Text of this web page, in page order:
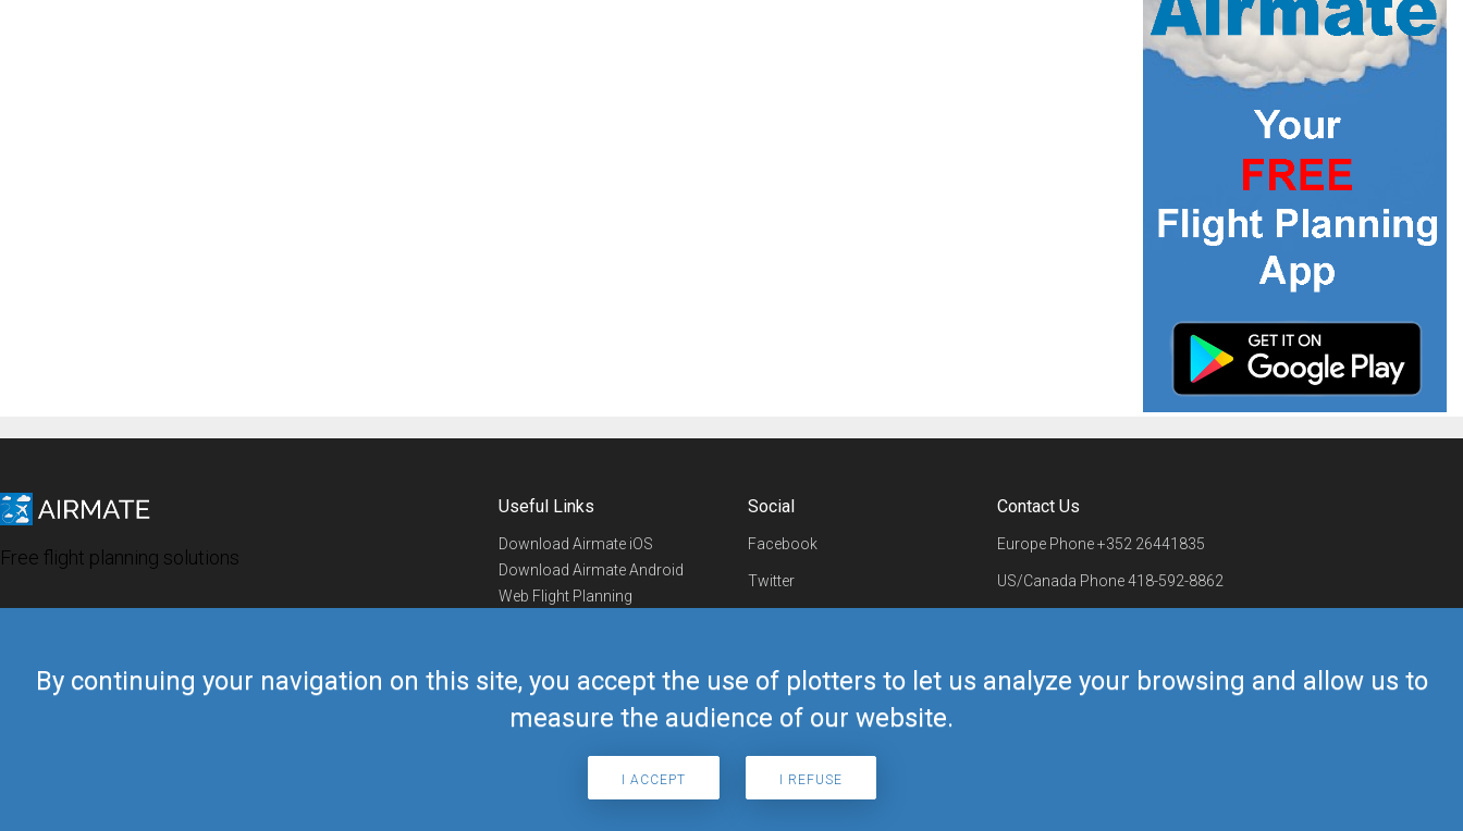
By continuing your navigation on this site, you accept the use of plotters to let us analyze your browsing and allow us to
measure the audience of our website.
I ACCEPT I REFUSE
Free flight planning solutions
Useful Links
Download Airmate iOS
Download Airmate Android
Web Flight Planning
Airmate Shop
Social
Facebook
Twitter
Telegram
Contact Us
Europe Phone+352 26441835
US/Canada Phone418-592-8862